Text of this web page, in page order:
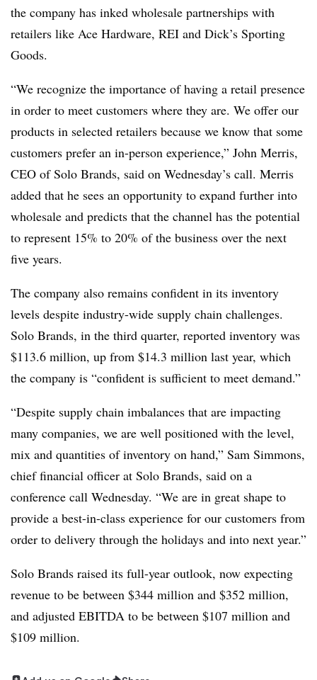
the company has inked wholesale partnerships with
retailers like Ace Hardware, REI and Dick’s Sporting
Goods.
“We recognize the importance of having a retail presence
in order to meet customers where they are. We offer our
products in selected retailers because we know that some
customers prefer an in-person experience,” John Merris,
CEO of Solo Brands, said on Wednesday’s call. Merris
added that he sees an opportunity to expand further into
wholesale and predicts that the channel has the potential
to represent 15% to 20% of the business over the next
five years.
The company also remains confident in its inventory
levels despite industry-wide supply chain challenges.
Solo Brands, in the third quarter, reported inventory was
$113.6 million, up from $14.3 million last year, which
the company is “confident is sufficient to meet demand.”
“Despite supply chain imbalances that are impacting
many companies, we are well positioned with the level,
mix and quantities of inventory on hand,” Sam Simmons,
chief financial officer at Solo Brands, said on a
conference call Wednesday. “We are in great shape to
provide a best-in-class experience for our customers from
order to delivery through the holidays and into next year.”
Solo Brands raised its full-year outlook, now expecting
revenue to be between $344 million and $352 million,
and adjusted EBITDA to be between $107 million and
$109 million.